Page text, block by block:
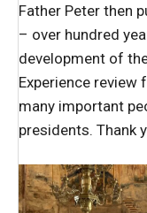
Father Peter then
– over hundred
development of
Experience
many important
presidents. Thank